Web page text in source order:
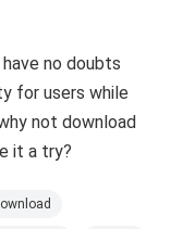
no doubts
for users while
not download
it a try?